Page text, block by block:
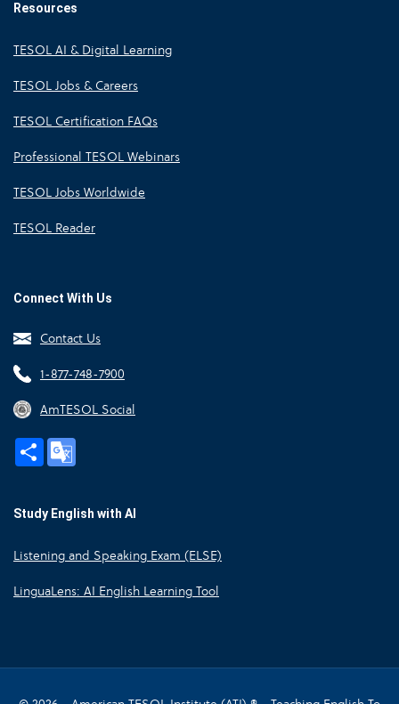
Resources
TESOL AI & Digital Learning
TESOL Jobs & Careers
TESOL Certification FAQs
Professional TESOL Webinars
TESOL Jobs Worldwide
TESOL Reader
Connect With Us
Contact Us
1-877-748-7900
AmTESOL Social
Share
Study English with AI
Listening and Speaking Exam (ELSE)
LinguaLens: AI English Learning Tool